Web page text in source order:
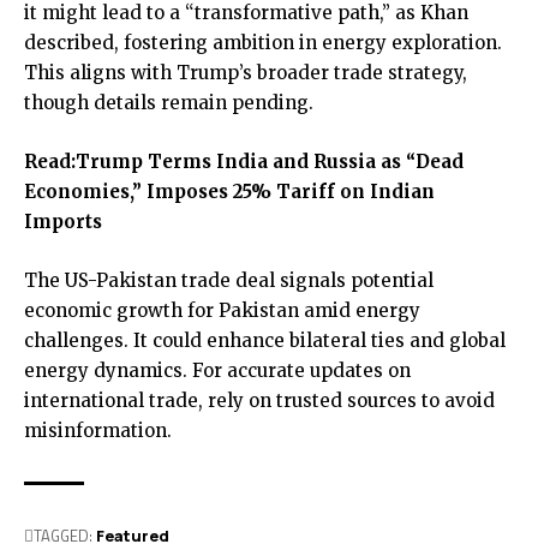
it might lead to a “transformative path,” as Khan
described, fostering ambition in energy exploration.
This aligns with Trump’s broader trade strategy,
though details remain pending.
Read:Trump Terms India and Russia as “Dead
Economies,” Imposes 25% Tariff on Indian
Imports
The US-Pakistan trade deal signals potential
economic growth for Pakistan amid energy
challenges. It could enhance bilateral ties and global
energy dynamics. For accurate updates on
international trade, rely on trusted sources to avoid
misinformation.
TAGGED: Featured